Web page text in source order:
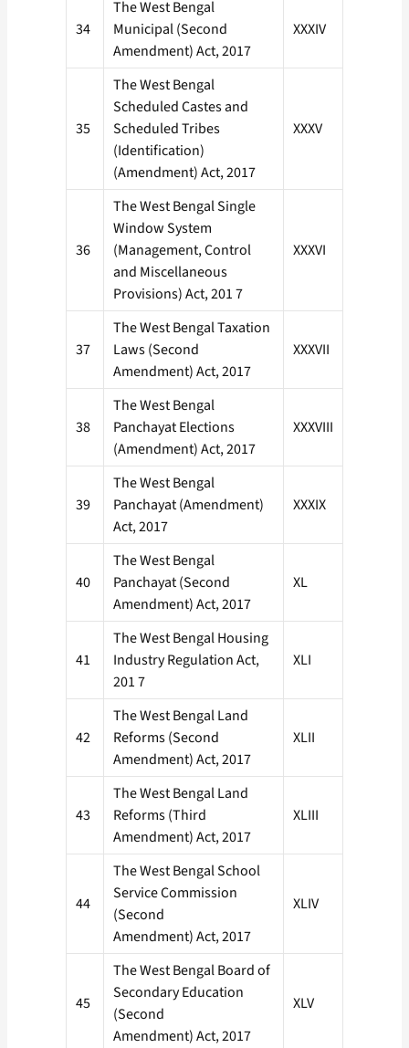
34
The West Bengal
Municipal (Second
Amendment) Act, 2017
XXXIV
35
The West Bengal
Scheduled Castes and
Scheduled Tribes
(Identification)
(Amendment) Act, 2017
XXXV
36
The West Bengal Single
Window System
(Management, Control
and Miscellaneous
Provisions) Act, 201 7
XXXVI
37
The West Bengal Taxation
Laws (Second
Amendment) Act, 2017
XXXVII
38
The West Bengal
Panchayat Elections
(Amendment) Act, 2017
XXXVIII
39
The West Bengal
Panchayat (Amendment)
Act, 2017
XXXIX
40
The West Bengal
Panchayat (Second
Amendment) Act, 2017
XL
41
The West Bengal Housing
Industry Regulation Act,
201 7
XLI
42
The West Bengal Land
Reforms (Second
Amendment) Act, 2017
XLII
43
The West Bengal Land
Reforms (Third
Amendment) Act, 2017
XLIII
44
The West Bengal School
Service Commission
(Second
Amendment) Act, 2017
XLIV
45
The West Bengal Board of
Secondary Education
(Second
Amendment) Act, 2017
XLV